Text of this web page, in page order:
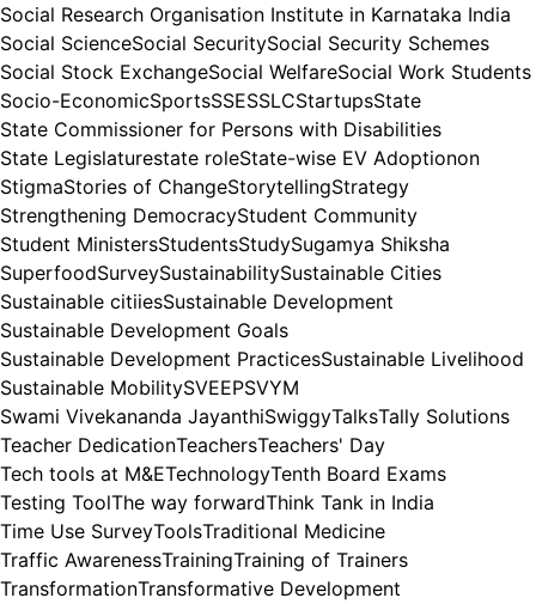
Social Research Organisation Institute in Karnataka India
Social ScienceSocial SecuritySocial Security Schemes
Social Stock ExchangeSocial WelfareSocial Work Students
Socio-EconomicSportsSSESSLCStartupsState
State Commissioner for Persons with Disabilities
State Legislaturestate roleState-wise EV Adoptionon
StigmaStories of ChangeStorytellingStrategy
Strengthening DemocracyStudent Community
Student MinistersStudentsStudySugamya Shiksha
SuperfoodSurveySustainabilitySustainable Cities
Sustainable citiiesSustainable Development
Sustainable Development Goals
Sustainable Development PracticesSustainable Livelihood
Sustainable MobilitySVEEPSVYM
Swami Vivekananda JayanthiSwiggyTalksTally Solutions
Teacher DedicationTeachersTeachers' Day
Tech tools at M&ETechnologyTenth Board Exams
Testing ToolThe way forwardThink Tank in India
Time Use SurveyToolsTraditional Medicine
Traffic AwarenessTrainingTraining of Trainers
TransformationTransformative Development